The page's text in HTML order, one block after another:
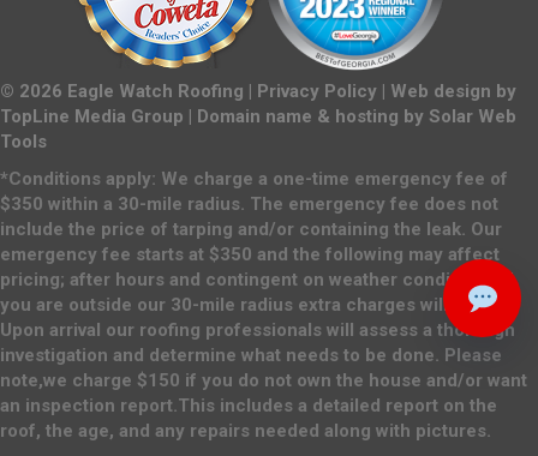
© 2026 Eagle Watch Roofing | Privacy Policy | Web design by
TopLine Media Group | Domain name & hosting by Solar Web
Tools
*Conditions apply: We charge a one-time emergency fee of
$350 within a 30-mile radius. The emergency fee does not
include the price of tarping and/or containing the leak. Our
emergency fee starts at $350 and the following may affect
pricing; after hours and contingent on weather conditions. If
you are outside our 30-mile radius extra charges will apply.
Upon arrival our roofing professionals will assess a thorough
investigation and determine what needs to be done. Please
note,we charge $150 if you do not own the house and/or want
an inspection report.This includes a detailed report on the
roof, the age, and any repairs needed along with pictures.